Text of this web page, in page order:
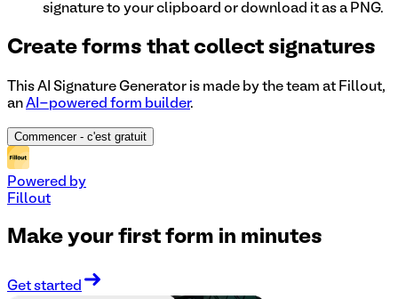
signature to your clipboard or download it as a PNG.
Create forms that collect signatures
This AI Signature Generator is made by the team at Fillout,
an AI-powered form builder.
Commencer - c'est gratuit
Powered by
Fillout
Make your first form in minutes
Get started